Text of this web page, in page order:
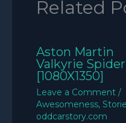
Related
Aston Martin
Valkyrie Spider
[1080X1350]
Leave a Comment /
Awesomeness,
oddcarstory.com